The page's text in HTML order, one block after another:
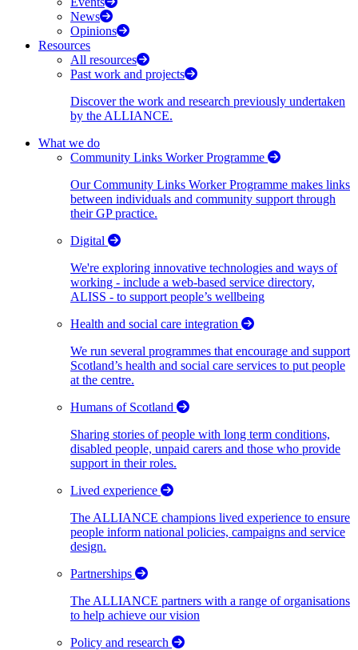
News
Opinions
Resources
All resources
Past work and projects
Discover the work and research previously undertaken
by the ALLIANCE.
What we do
Community Links Worker Programme
Our Community Links Worker Programme makes links
between individuals and community support through
their GP practice.
Digital
We're exploring innovative technologies and ways of
working - include a web-based service directory,
ALISS - to support people’s wellbeing
Health and social care integration
We run several programmes that encourage and support
Scotland’s health and social care services to put people
at the centre.
Humans of Scotland
Sharing stories of people with long term conditions,
disabled people, unpaid carers and those who provide
support in their roles.
Lived experience
The ALLIANCE champions lived experience to ensure
people inform national policies, campaigns and service
design.
Partnerships
The ALLIANCE partners with a range of organisations
to help achieve our vision
Policy and research